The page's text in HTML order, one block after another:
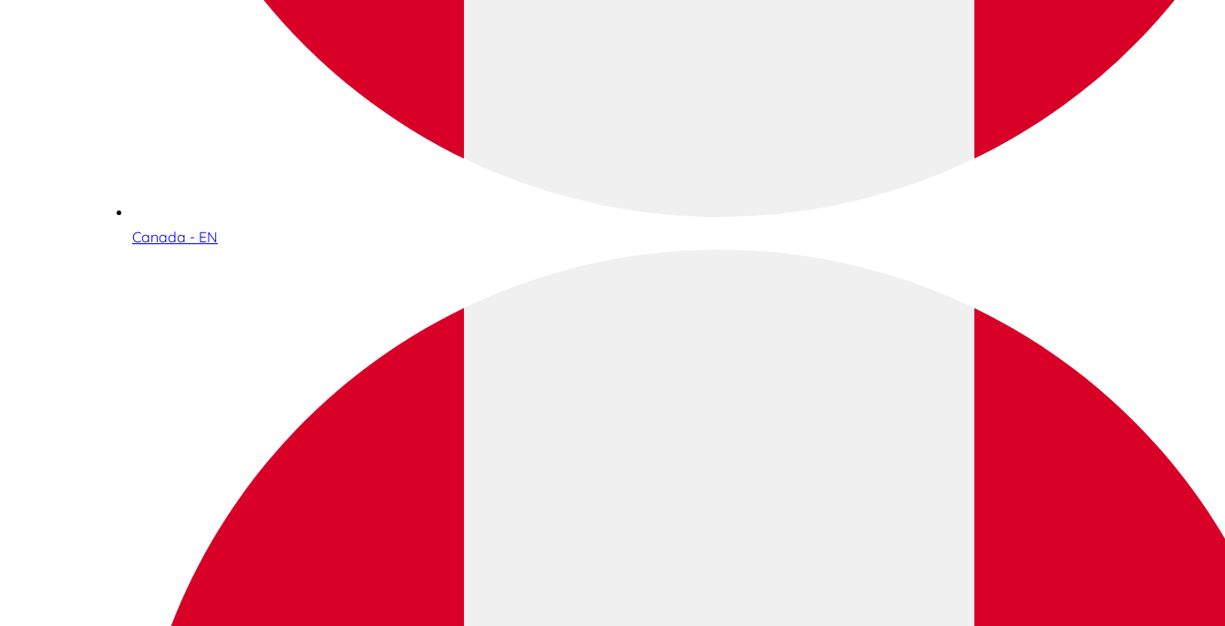
Canada - EN